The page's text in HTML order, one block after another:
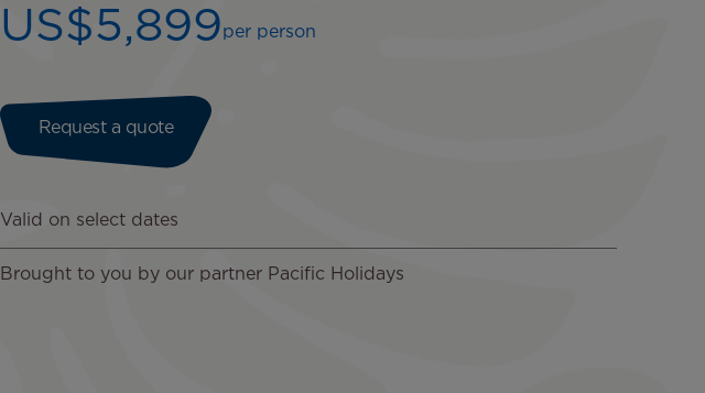
US$5,899 per person
Valid on select dates
Brought to you by our partner Pacific Holidays
Request a quote